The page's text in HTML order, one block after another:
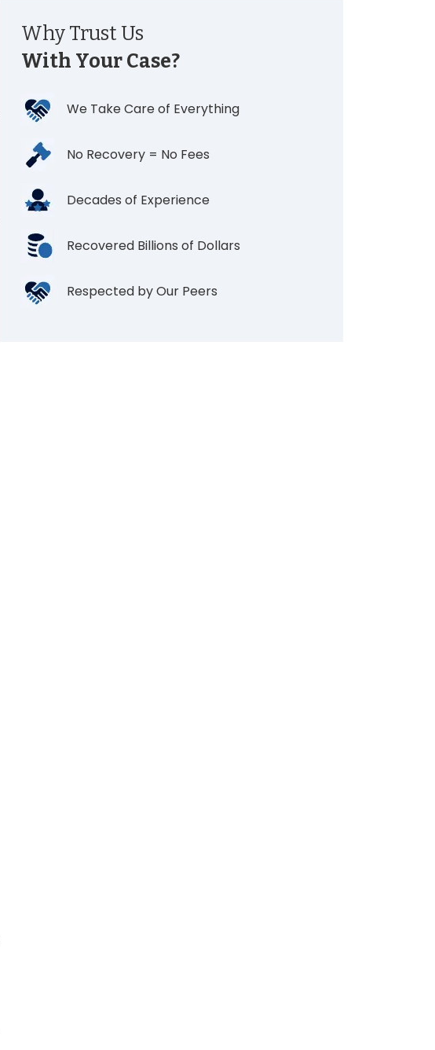
Why Trust Us
With Your Case?
We Take Care of Everything
No Recovery = No Fees
Decades of Experience
Recovered Billions of Dollars
Respected by Our Peers